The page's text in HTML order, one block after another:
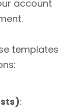
account
templates
: